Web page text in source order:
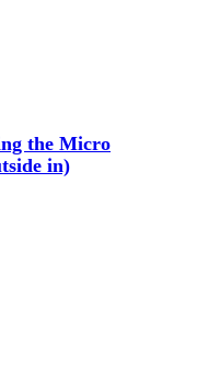
the Micro
in)